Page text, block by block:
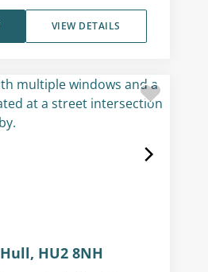
VIEW DETAILS
HU2 8NH